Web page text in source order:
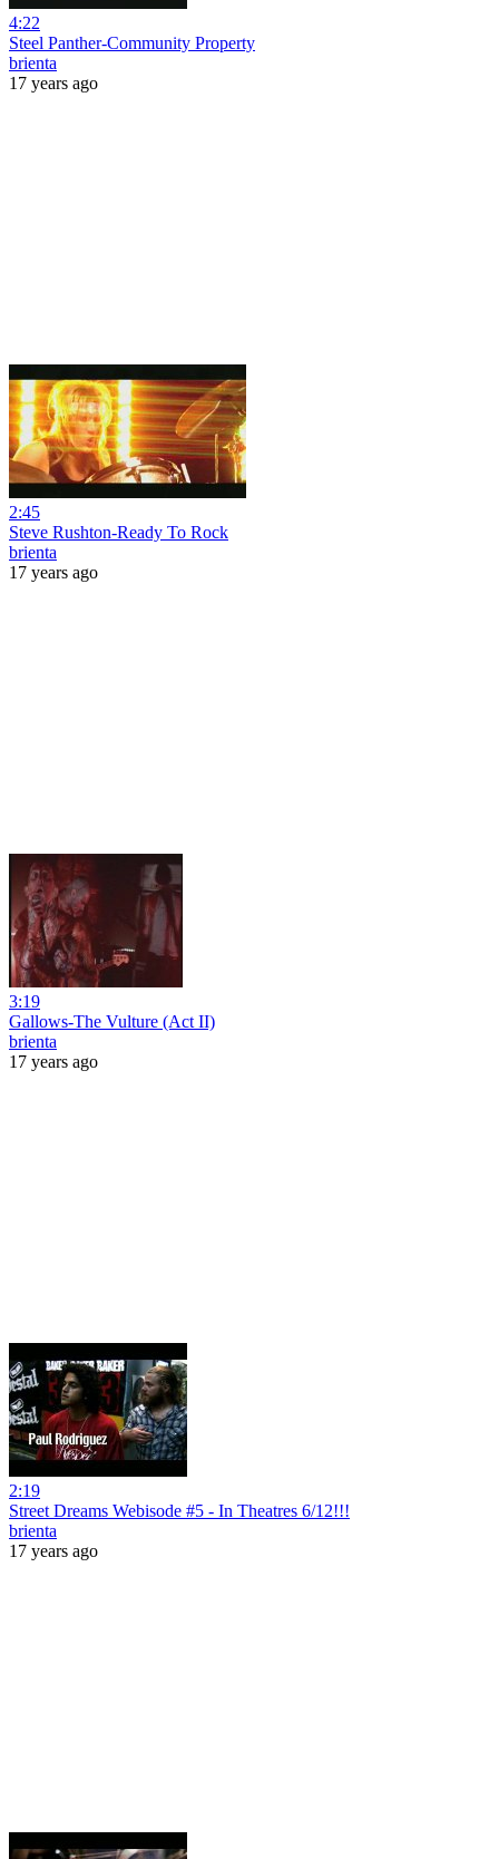
4:22
Steel Panther-Community Property
brienta
17 years ago
2:45
Steve Rushton-Ready To Rock
brienta
17 years ago
3:19
Gallows-The Vulture (Act II)
brienta
17 years ago
2:19
Street Dreams Webisode #5 - In Theatres 6/12!!!
brienta
17 years ago